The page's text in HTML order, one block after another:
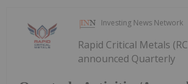
Investing News Network
Rapid Critical Metals
announced Quarterly